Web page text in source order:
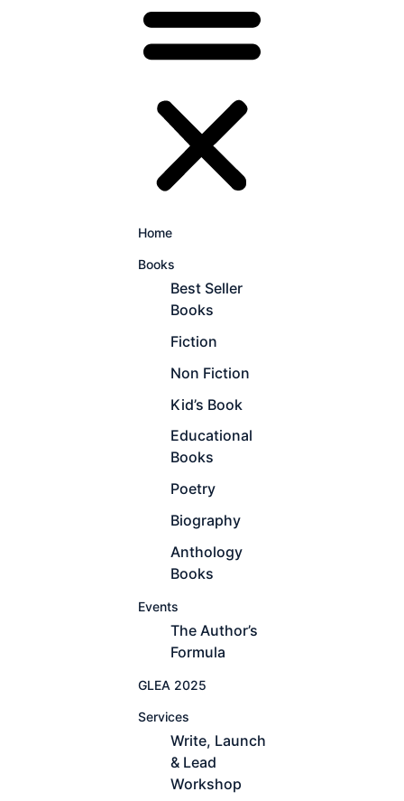
Home
Books
Best Seller
Books
Fiction
Non Fiction
Kid’s Book
Educational
Books
Poetry
Biography
Anthology
Books
Events
The Author’s
Formula
GLEA 2025
Services
Write, Launch
& Lead
Workshop